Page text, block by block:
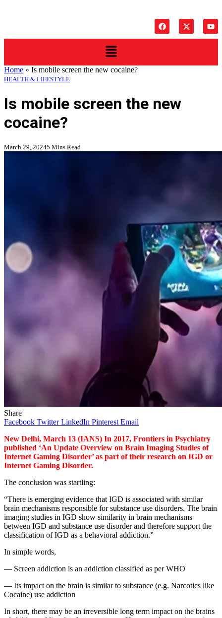
Home » Is mobile screen the new cocaine?
HEALTH & LIFESTYLE
Is mobile screen the new
cocaine?
March 29, 20245 Mins Read
Share
Facebook Twitter LinkedIn Pinterest Email
New Delhi, March 13 (IANS) In 2017, Frontiers in Psychiatry
published ‘An Update Overview on Brain Imaging Studies of
Internet Gaming Disorder’ as part of their research on IGD or
Internet Gaming Disorder.
The conclusion was startling:
“There is emerging evidence that IGD is associated with similar
brain mechanisms responsible for substance use disorders. The brain
imaging studies in IGD show similarity in brain mechanisms
between IGD and substance use disorder and therefore support the
classification of IGD as a behavioral addiction.”
In simple words,
— Screen addiction is an addiction classified as per WHO
— Its impact on the brain is similar to substance (e.g. Narcotics like
Cocaine) use addiction
In short, there may be an irreversible long term impact on the brains